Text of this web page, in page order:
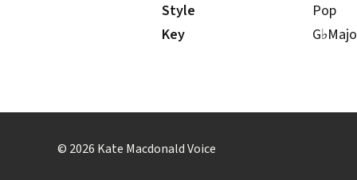
Style
Pop
Key
G♭
© 2026 Kate Macdonald Voice